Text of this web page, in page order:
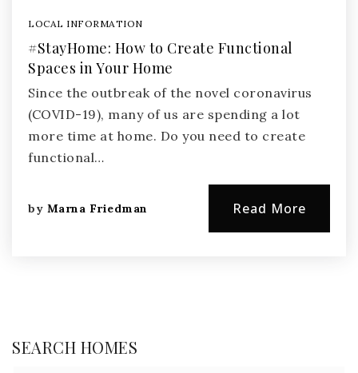
LOCAL INFORMATION
#StayHome: How to Create Functional
Spaces in Your Home
Since the outbreak of the novel coronavirus
(COVID-19), many of us are spending a lot
more time at home. Do you need to create
functional…
by Marna Friedman Read More
SEARCH HOMES